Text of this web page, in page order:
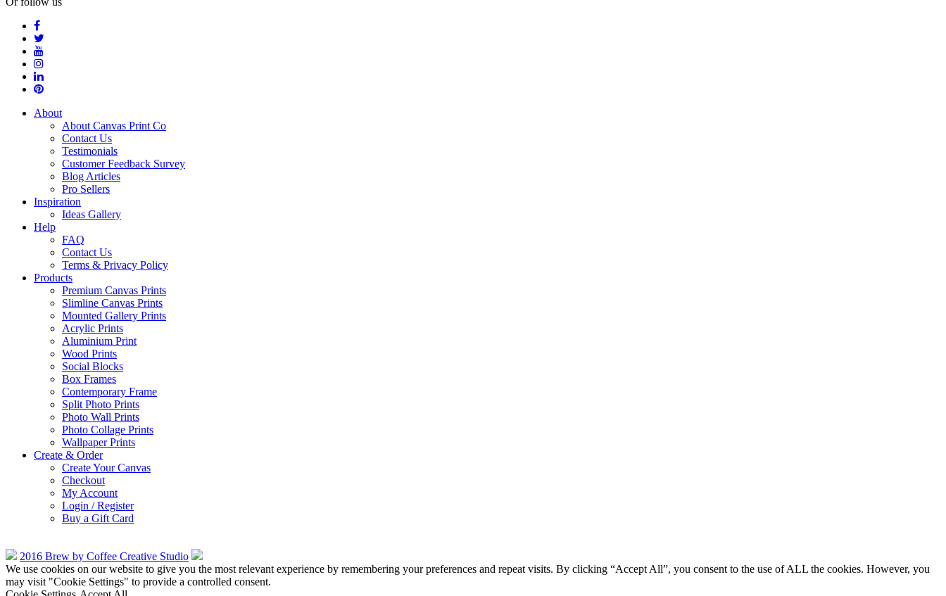
About
About Canvas Print Co
Contact Us
Testimonials
Customer Feedback Survey
Blog Articles
Pro Sellers
Inspiration
Ideas Gallery
Help
FAQ
Contact Us
Terms & Privacy Policy
Products
Premium Canvas Prints
Slimline Canvas Prints
Mounted Gallery Prints
Acrylic Prints
Aluminium Print
Wood Prints
Social Blocks
Box Frames
Contemporary Frame
Split Photo Prints
Photo Wall Prints
Photo Collage Prints
Wallpaper Prints
Create & Order
Create Your Canvas
Checkout
My Account
Login / Register
Buy a Gift Card
2016 Brew by Coffee Creative Studio
We use cookies on our website to give you the most relevant experience by remembering your preferences and repeat visits. By clicking “Accept All”, you consent to the use of ALL the cookies. However, you
may visit "Cookie Settings" to provide a controlled consent.